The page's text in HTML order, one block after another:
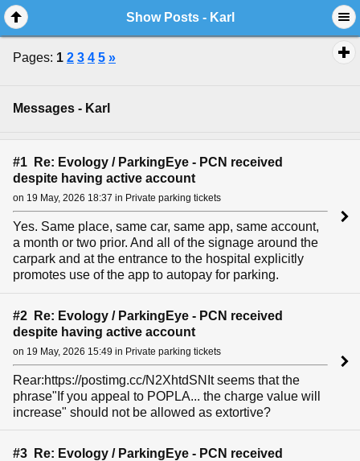
Show Posts - Karl
Pages: 1 2 3 4 5 »
Messages - Karl
#1 Re: Evology / ParkingEye - PCN received
despite having active account
on 19 May, 2026 18:37 in Private parking tickets
Yes. Same place, same car, same app, same account,
a month or two prior. And all of the signage around the
carpark and at the entrance to the hospital explicitly
promotes use of the app to autopay for parking.
#2 Re: Evology / ParkingEye - PCN received
despite having active account
on 19 May, 2026 15:49 in Private parking tickets
Rear:https://postimg.cc/N2XhtdSNIt seems that the
phrase"If you appeal to POPLA... the charge value will
increase" should not be allowed as extortive?
#3 Re: Evology / ParkingEye - PCN received